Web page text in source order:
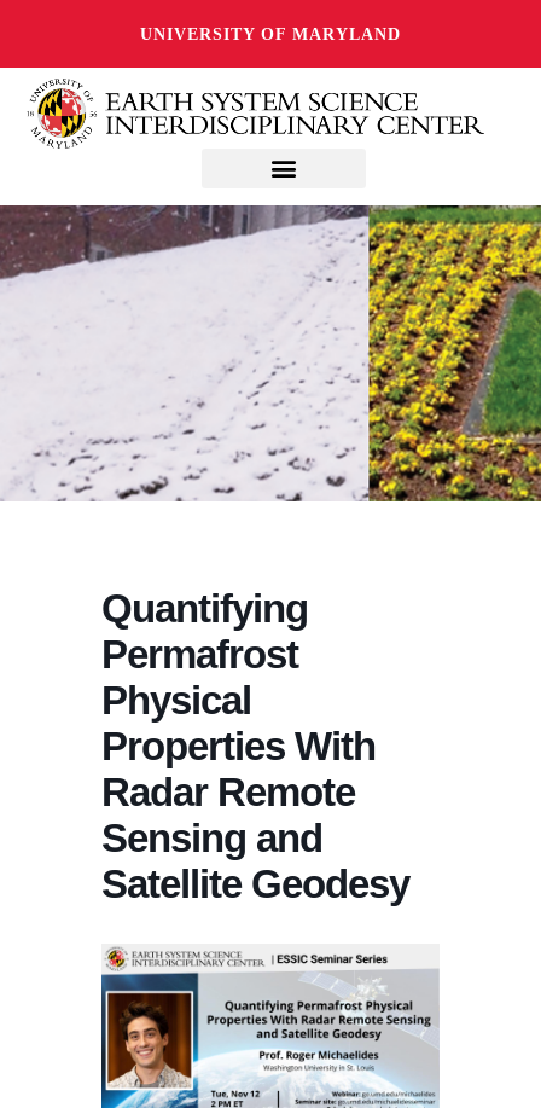
UNIVERSITY OF MARYLAND
Quantifying
Permafrost
Physical
Properties With
Radar Remote
Sensing and
Satellite Geodesy